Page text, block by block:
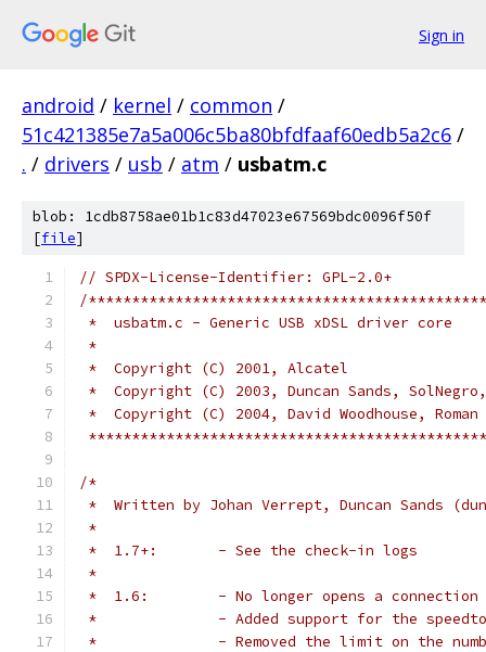
Sign in
android / kernel / common /
51c421385e7a5a006c5ba80bfdfaaf60edb5a2c6 /
. / drivers / usb / atm / usbatm.c
blob: 1cdb8758ae01b1c83d47023e67569bdc0096f50f
[file]
// SPDX-License-Identifier: GPL-2.0+
/
*  usbatm.c - Generic USB xDSL driver core
*
*  Copyright (C) 2001, Alcatel
*  Copyright (C) 2003, Duncan Sands, SolNegro,
*  Copyright (C) 2004, David Woodhouse, Roman
/*
*  Written by Johan Verrept, Duncan Sands
*
*  1.7+:	- See the check-in logs
*
*  1.6:	- No longer opens a
*  		- Added support for the
*  		- Removed the limit on the